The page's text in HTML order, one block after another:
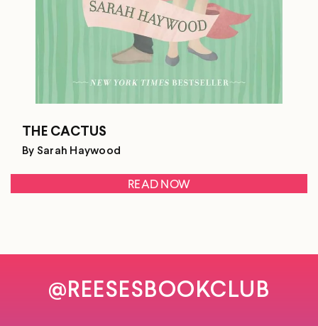
THE CACTUS
By Sarah Haywood
READ NOW
@REESESBOOKCLUB